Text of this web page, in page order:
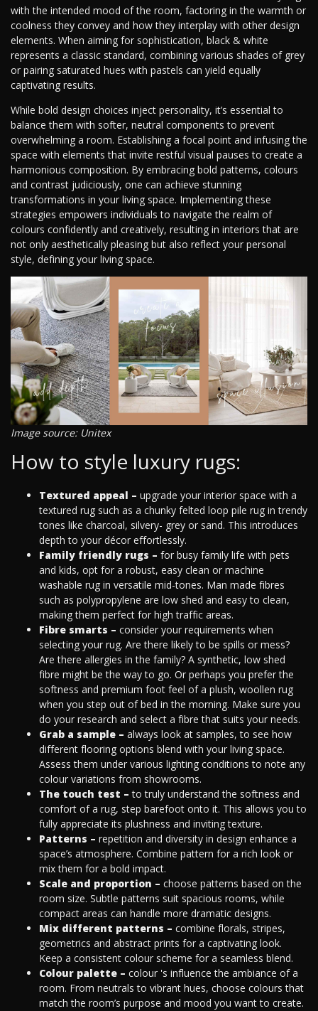
with the intended mood of the room, factoring in the warmth or
coolness they convey and how they interplay with other design
elements. When aiming for sophistication, black & white
represents a classic standard, combining various shades of grey
or pairing saturated hues with pastels can yield equally
captivating results.
While bold design choices inject personality, it’s essential to
balance them with softer, neutral components to prevent
overwhelming a room. Establishing a focal point and infusing the
space with elements that invite restful visual pauses to create a
harmonious composition. By embracing bold patterns, colours
and contrast judiciously, one can achieve stunning
transformations in your living space. Implementing these
strategies empowers individuals to navigate the realm of
colours confidently and creatively, resulting in interiors that are
not only aesthetically pleasing but also reflect your personal
style, defining your living space.
Image source: Unitex
How to style luxury rugs:
Textured appeal – upgrade your interior space with a
textured rug such as a chunky felted loop pile rug in trendy
tones like charcoal, silvery- grey or sand. This introduces
depth to your décor effortlessly.
Family friendly rugs – for busy family life with pets
and kids, opt for a robust, easy clean or machine
washable rug in versatile mid-tones. Man made fibres
such as polypropylene are low shed and easy to clean,
making them perfect for high traffic areas.
Fibre smarts – consider your requirements when
selecting your rug. Are there likely to be spills or mess?
Are there allergies in the family? A synthetic, low shed
fibre might be the way to go. Or perhaps you prefer the
softness and premium foot feel of a plush, woollen rug
when you step out of bed in the morning. Make sure you
do your research and select a fibre that suits your needs.
Grab a sample – always look at samples, to see how
different flooring options blend with your living space.
Assess them under various lighting conditions to note any
colour variations from showrooms.
The touch test –to truly understand the softness and
comfort of a rug, step barefoot onto it. This allows you to
fully appreciate its plushness and inviting texture.
Patterns – repetition and diversity in design enhance a
space’s atmosphere. Combine pattern for a rich look or
mix them for a bold impact.
Scale and proportion – choose patterns based on the
room size. Subtle patterns suit spacious rooms, while
compact areas can handle more dramatic designs.
Mix different patterns – combine florals, stripes,
geometrics and abstract prints for a captivating look.
Keep a consistent colour scheme for a seamless blend.
Colour palette – colour 's influence the ambiance of a
room. From neutrals to vibrant hues, choose colours that
match the room’s purpose and mood you want to create.